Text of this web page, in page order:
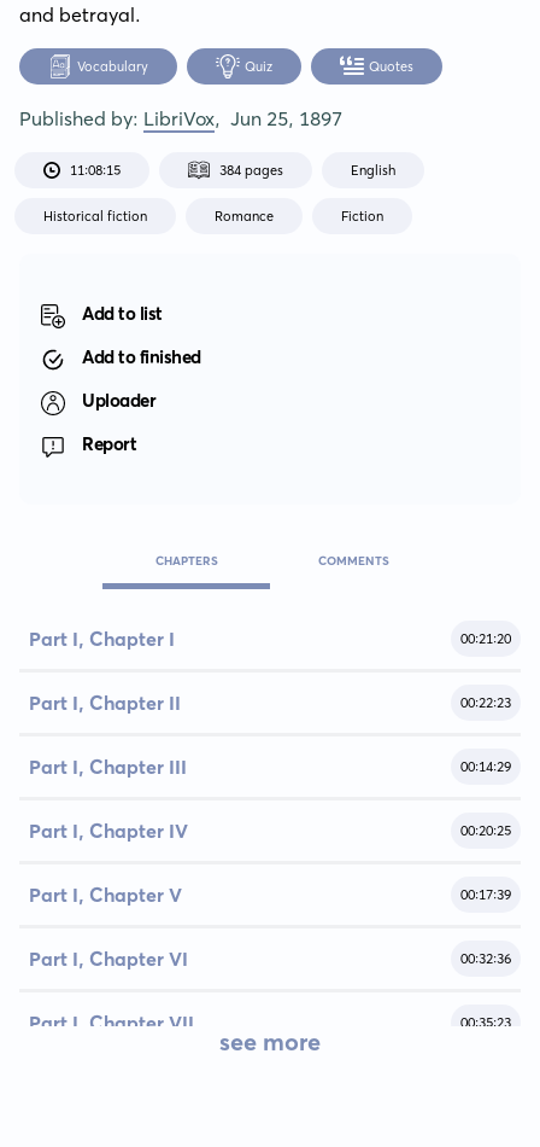
and betrayal.
Vocabulary Quiz Quotes
Published by: LibriVox, Jun 25, 1897
11:08:15 384 pages English
Historical fiction Romance Fiction
Add to list
Add to finished
Uploader
Report
CHAPTERS COMMENTS
Part I, Chapter I 00:21:20
Part I, Chapter II 00:22:23
Part I, Chapter III 00:14:29
Part I, Chapter IV 00:20:25
Part I, Chapter V 00:17:39
Part I, Chapter VI 00:32:36
Part I, Chapter VII 00:35:23
see more